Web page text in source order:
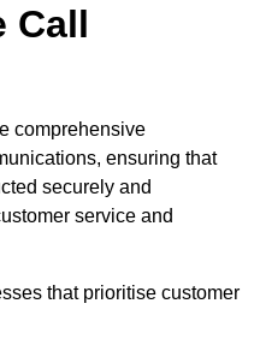
Call
comprehensive
ensuring that
securely and
service and
that prioritise customer